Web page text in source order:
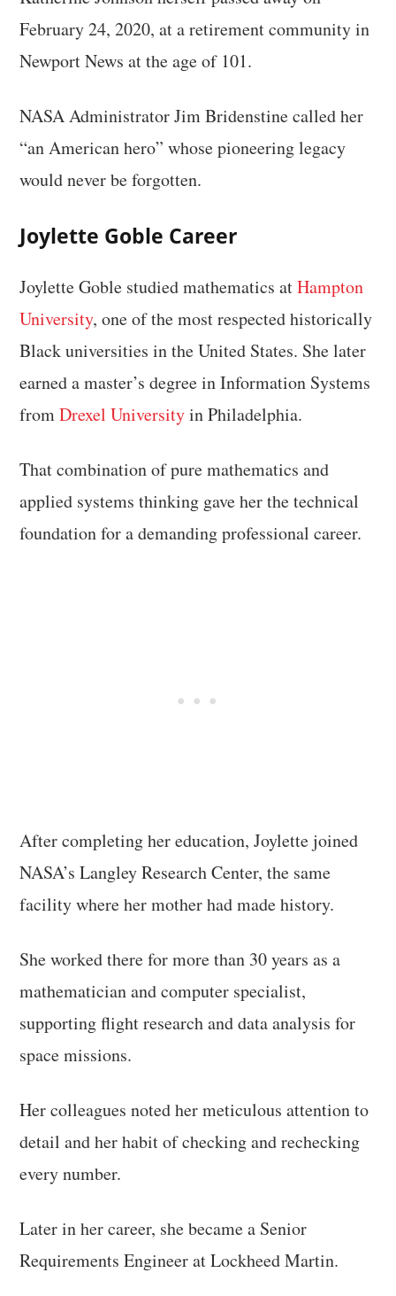
February 24, 2020, at a retirement community in
Newport News at the age of 101.
NASA Administrator Jim Bridenstine called her
“an American hero” whose pioneering legacy
would never be forgotten.
Joylette Goble Career
Joylette Goble studied mathematics atHampton
University, one of the most respected historically
Black universities in the United States. She later
earned a master’s degree in Information Systems
fromDrexel Universityin Philadelphia.
That combination of pure mathematics and
applied systems thinking gave her the technical
foundation for a demanding professional career.
After completing her education, Joylette joined
NASA’s Langley Research Center, the same
facility where her mother had made history.
She worked there for more than 30 years as a
mathematician and computer specialist,
supporting flight research and data analysis for
space missions.
Her colleagues noted her meticulous attention to
detail and her habit of checking and rechecking
every number.
Later in her career, she became a Senior
Requirements Engineer at Lockheed Martin.